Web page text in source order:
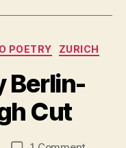
POETRY ZURICH
Berlin-
Cut